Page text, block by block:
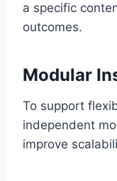
a specific
outcomes.
Modular
To support
independent
improve